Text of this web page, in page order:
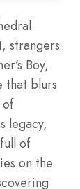
strangers
Boy,
that blurs
of
legacy,
of
on the